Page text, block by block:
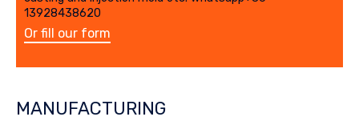
13928438620
Or fill our form
MANUFACTURING